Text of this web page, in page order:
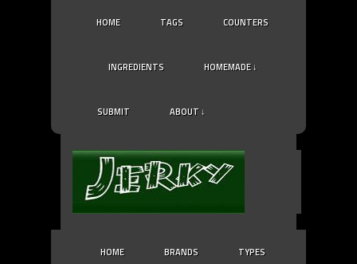
HOME TAGS COUNTERS
INGREDIENTS HOMEMADE ↓
SUBMIT ABOUT ↓
HOME BRANDS TYPES